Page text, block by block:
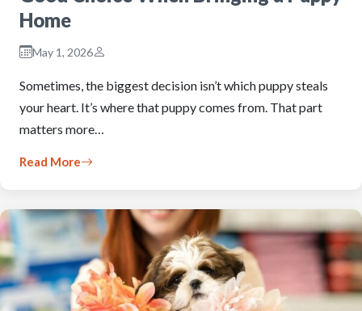
Home
May 1, 2026
Sometimes, the biggest decision isn’t which puppy steals
your heart. It’s where that puppy comes from. That part
matters more…
Read More